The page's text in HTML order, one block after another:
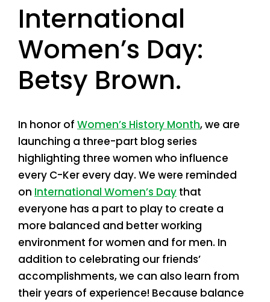
International
Women’s Day:
Betsy Brown.
In honor of Women’s History Month, we are
launching a three-part blog series
highlighting three women who influence
every C-Ker every day. We were reminded
on International Women’s Day that
everyone has a part to play to create a
more balanced and better working
environment for women and for men. In
addition to celebrating our friends’
accomplishments, we can also learn from
their years of experience! Because balance